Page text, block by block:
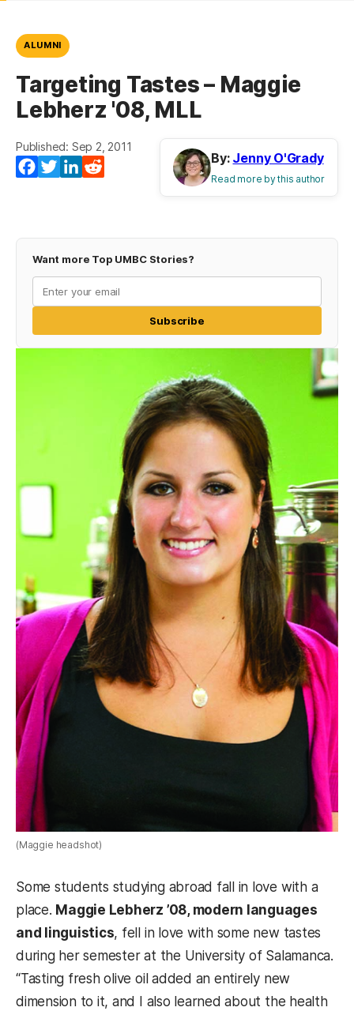
ALUMNI
Targeting Tastes – Maggie
Lebherz '08, MLL
Published: Sep 2, 2011
Facebook
TwitterLinkedIn
By: Jenny O'Grady
Read more by this author
Want more Top UMBC Stories?
Subscribe
(Maggie headshot)
Some students studying abroad fall in love with a
place. Maggie Lebherz ’08, modern languages
and linguistics, fell in love with some new tastes
during her semester at the University of Salamanca.
“Tasting fresh olive oil added an entirely new
dimension to it, and I also learned about the health